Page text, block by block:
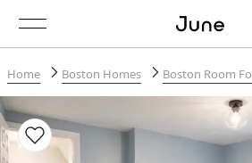
Home Boston Homes Boston Room